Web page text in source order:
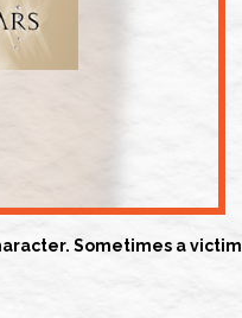
Sometimes a victim